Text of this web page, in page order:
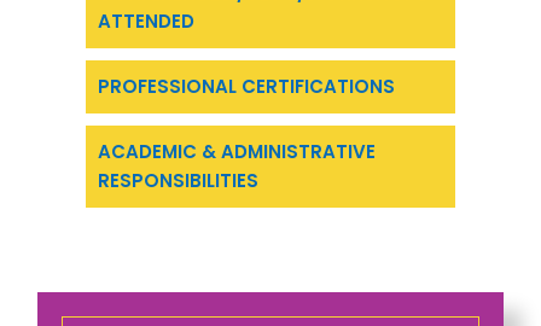
ATTENDED
PROFESSIONAL CERTIFICATIONS
ACADEMIC & ADMINISTRATIVE
RESPONSIBILITIES